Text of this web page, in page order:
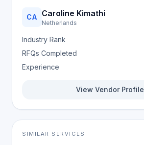
CA Caroline Kimathi
Netherlands
Industry Rank
RFQs Completed
Experience
View Vendor Profile
SIMILAR SERVICES